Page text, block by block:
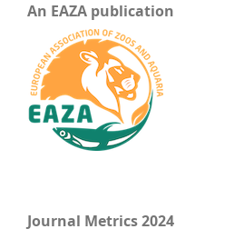
An EAZA publication
Journal Metrics 2024